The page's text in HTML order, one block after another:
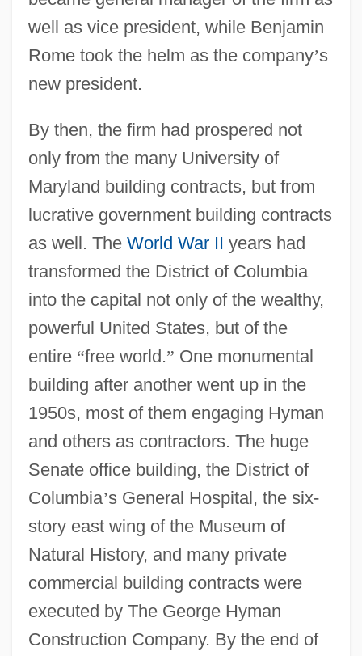
well as vice president, while Benjamin
Rome took the helm as the company’s
new president.
By then, the firm had prospered not
only from the many University of
Maryland building contracts, but from
lucrative government building contracts
as well. The World War II years had
transformed the District of Columbia
into the capital not only of the wealthy,
powerful United States, but of the
entire “free world.” One monumental
building after another went up in the
1950s, most of them engaging Hyman
and others as contractors. The huge
Senate office building, the District of
Columbia’s General Hospital, the six-
story east wing of the Museum of
Natural History, and many private
commercial building contracts were
executed by The George Hyman
Construction Company. By the end of